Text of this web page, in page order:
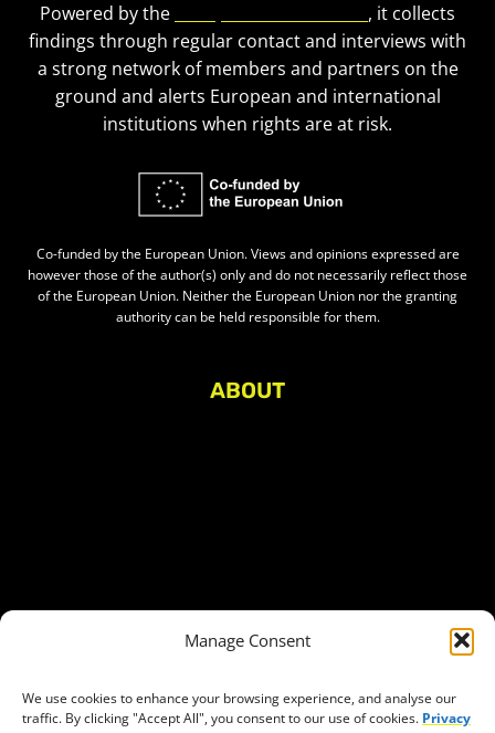
Manage Consent
We use cookies to enhance your browsing experience, and analyse our
traffic. By clicking "Accept All", you consent to our use of cookies. Privacy
Powered by the
, it collects
findings through regular contact and interviews with
a strong network of members and partners on the
ground and alerts European and international
institutions when rights are at risk.
Co-funded by the European Union. Views and opinions expressed are
however those of the author(s) only and do not necessarily reflect those
of the European Union. Neither the European Union nor the granting
authority can be held responsible for them.
ABOUT
Access to funding